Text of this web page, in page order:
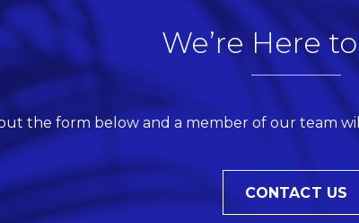
We’re Here
the form below and a member of our team
CONTACT US